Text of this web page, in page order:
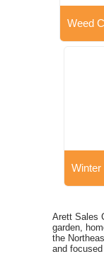
Weed
Winter
Arett Sales
garden,
the
and